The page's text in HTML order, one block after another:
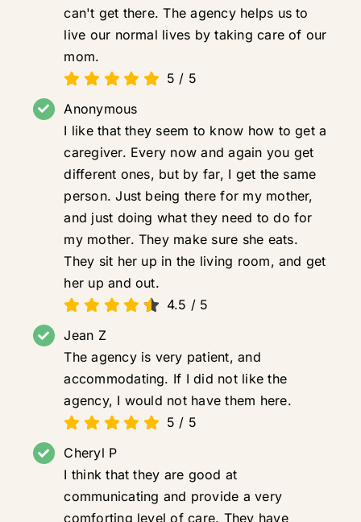
can't get there. The agency helps us to
live our normal lives by taking care of our
mom.
5 / 5
Anonymous
I like that they seem to know how to get a
caregiver. Every now and again you get
different ones, but by far, I get the same
person. Just being there for my mother,
and just doing what they need to do for
my mother. They make sure she eats.
They sit her up in the living room, and get
her up and out.
4.5 / 5
Jean Z
The agency is very patient, and
accommodating. If I did not like the
agency, I would not have them here.
5 / 5
Cheryl P
I think that they are good at
communicating and provide a very
comforting level of care. They have